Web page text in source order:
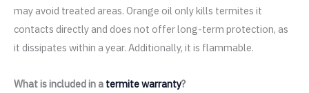
may avoid treated areas. Orange oil only kills termites it
contacts directly and does not offer long-term protection, as
it dissipates within a year. Additionally, it is flammable.
What is included in a termite warranty?